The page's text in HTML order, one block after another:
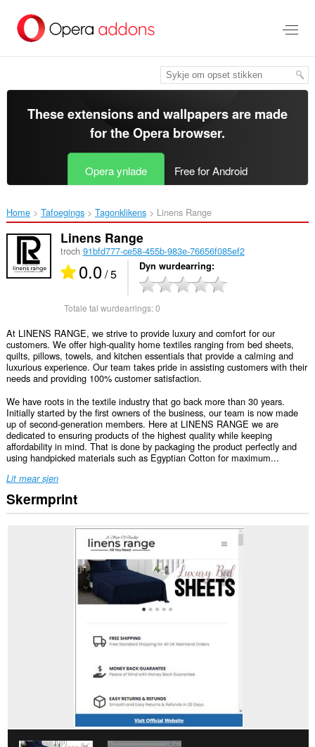
haad
These extensions and wallpapers are made
for theOpera browser.
Opera ynlade Free for Android
Home Tafoegings Tagonklikens Linens Range‎
Linens Range
troch 91bfd777-ce58-455b-983e-76656f085ef2
0.0/ 5 Dyn wurdearring
Totale tal wurdearrings:0
At LINENS RANGE, we strive to provide luxury and comfort for our
customers. We offer high-quality home textiles ranging from bed sheets,
quilts, pillows, towels, and kitchen essentials that provide a calming and
luxurious experience. Our team takes pride in assisting customers with their
needs and providing 100% customer satisfaction.
We have roots in the textile industry that go back more than 30 years.
Initially started by the first owners of the business, our team is now made
up of second-generation members. Here at LINENS RANGE we are
dedicated to ensuring products of the highest quality while keeping
affordability in mind. That is done by packaging the product perfectly and
using handpicked materials such as Egyptian Cotton for maximum...
Lit mear sjen
Skermprint